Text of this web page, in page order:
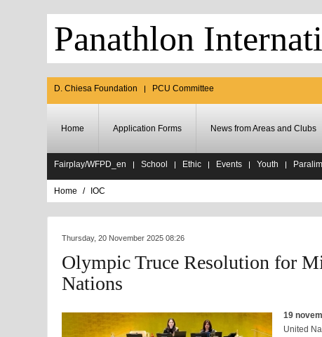
Panathlon
D. Chiesa Foundation PCU Committee
Home Application Forms News from Areas and Clubs
Fairplay/WFPD_en School Ethic Events Youth
Home IOC
Thursday, 20 November 2025 08:26
Olympic Truce Resolution for
Nations
19
United